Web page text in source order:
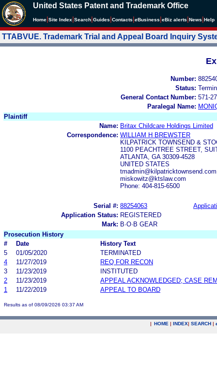
United States Patent and Trademark Office
Home Site Index Search Guides Contacts eBusiness eBiz alerts News Help
TTABVUE. Trademark Trial and Appeal Board Inquiry
Number:
Status:
General Contact Number: 571-
Paralegal Name:
Plaintiff
Name: Britax Childcare Holdings Limited
Correspondence: WILLIAM H BREWSTER
KILPATRICK TOWNSEND &
1100 PEACHTREE STREET,
ATLANTA, GA 30309-4528
UNITED STATES
miskowitz@ktslaw.com
Phone: 404-815-6500
Serial #: 88254063
Application Status: REGISTERED
Mark: B·O·B GEAR
Prosecution History
#
Date
History Text
5
01/05/2020
TERMINATED
4
11/27/2019
REQ FOR RECON
3
11/23/2019
INSTITUTED
2
11/23/2019
APPEAL ACKNOWLEDGED; CASE
1
11/22/2019 APPEAL TO BOARD
Results as of 08/09/2026 03:37 AM
| HOME | INDEX| SEARCH |